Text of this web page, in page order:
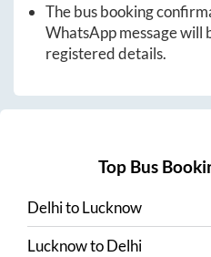
The bus booking
WhatsApp message will
registered details.
Top Bus
DelhitoLucknow
LucknowtoDelhi